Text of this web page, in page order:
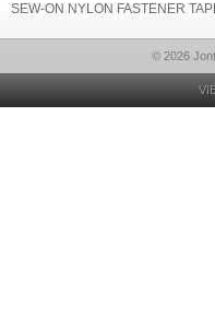
SEW-ON NYLON FASTENER
© 2026